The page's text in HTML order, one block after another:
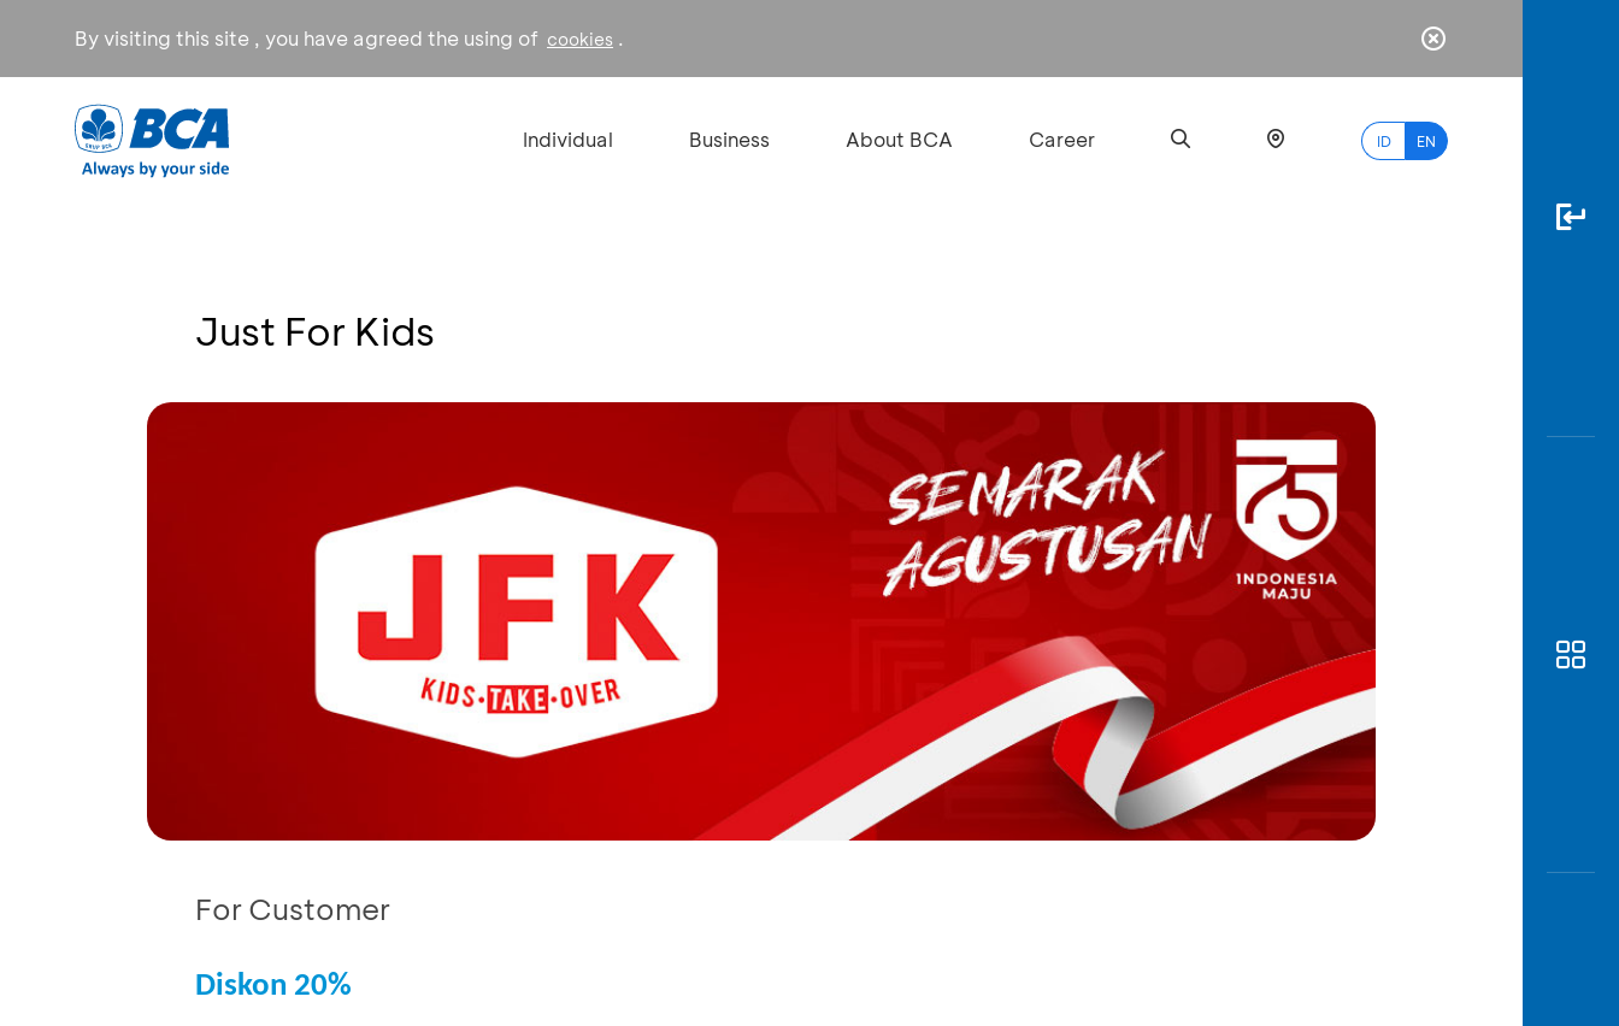
By visiting this site , you have agreed the using of cookies .
Individual Business About BCA Career ID EN
myBCA
Saving
Just For Kids
For Customer
Diskon 20%